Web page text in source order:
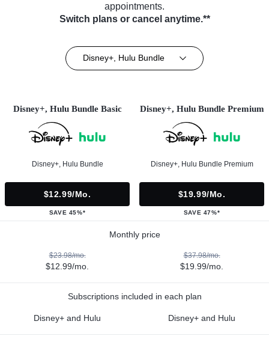
appointments.
Switch plans or cancel anytime.**
Disney+, Hulu Bundle
Disney+, Hulu Bundle Basic
Disney+, Hulu Bundle
$12.99/mo.
SAVE 45%*
Disney+, Hulu Bundle Premium
Disney+, Hulu Bundle Premium
$19.99/mo.
SAVE 47%*
Monthly price
$23.98/mo.
$12.99/mo.
$37.98/mo.
$19.99/mo.
Subscriptions included in each plan
Disney+ and Hulu Disney+ and Hulu